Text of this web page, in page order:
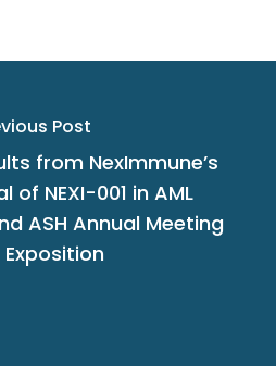
Post
from NexImmune’s
of NEXI-001 in AML
ASH Annual Meeting